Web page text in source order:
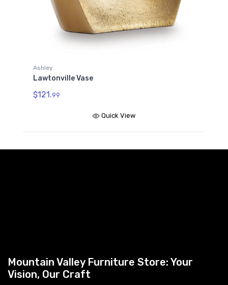
Ashley
Lawtonville Vase
$121.99
Quick View
Mountain Valley Furniture Store: Your
Vision, Our Craft